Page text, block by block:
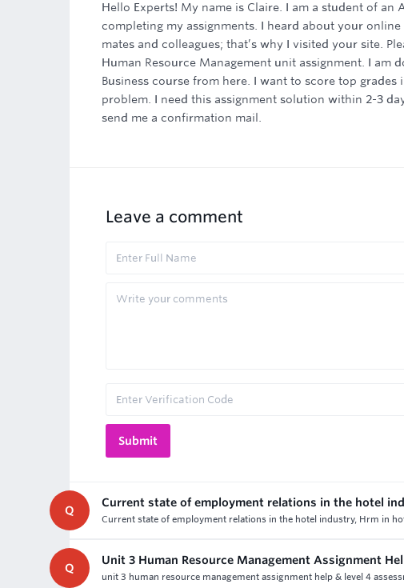
Hello Experts! My name is Claire. I am a student of
completing my assignments. I heard about your
mates and colleagues; that’s why I visited your site.
Human Resource Management unit assignment. I am
Business course from here. I want to score top
problem. I need this assignment solution within 2-3
send me a confirmation mail.
Leave a comment
Q
Current state of employment relations in the hotel
Current state of employment relations in the hotel industry, Hrm in
Q
Unit 3 Human Resource Management Assignment
unit 3 human resource management assignment help & level 4